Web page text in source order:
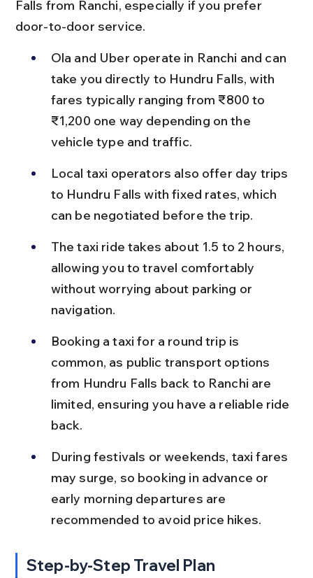
Falls from Ranchi, especially if you prefer
door-to-door service.
Ola and Uber operate in Ranchi and can
take you directly to Hundru Falls, with
fares typically ranging from ₹800 to
₹1,200 one way depending on the
vehicle type and traffic.
Local taxi operators also offer day trips
to Hundru Falls with fixed rates, which
can be negotiated before the trip.
The taxi ride takes about 1.5 to 2 hours,
allowing you to travel comfortably
without worrying about parking or
navigation.
Booking a taxi for a round trip is
common, as public transport options
from Hundru Falls back to Ranchi are
limited, ensuring you have a reliable ride
back.
During festivals or weekends, taxi fares
may surge, so booking in advance or
early morning departures are
recommended to avoid price hikes.
Step-by-Step Travel Plan